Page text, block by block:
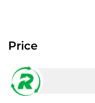
Price